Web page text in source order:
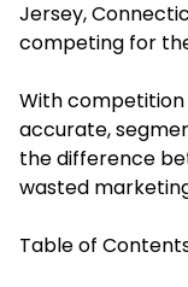
Jersey,
competing for
With competition
accurate,
the difference
wasted
Table of